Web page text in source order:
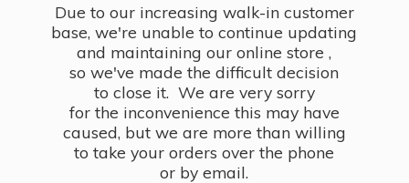
Due to our increasing walk-in customer
base, we're unable to continue updating
and maintaining our online store ,
so we've made the difficult decision
to close it. We are very sorry
for the inconvenience this may have
caused, but we are more than willing
to take your orders over the phone
or by email.